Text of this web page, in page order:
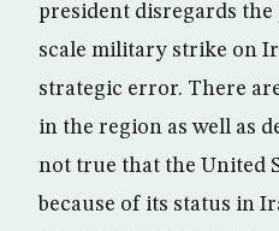
president disregards
scale military strike on
strategic error. There
in the region as well as
not true that the United
because of its status in